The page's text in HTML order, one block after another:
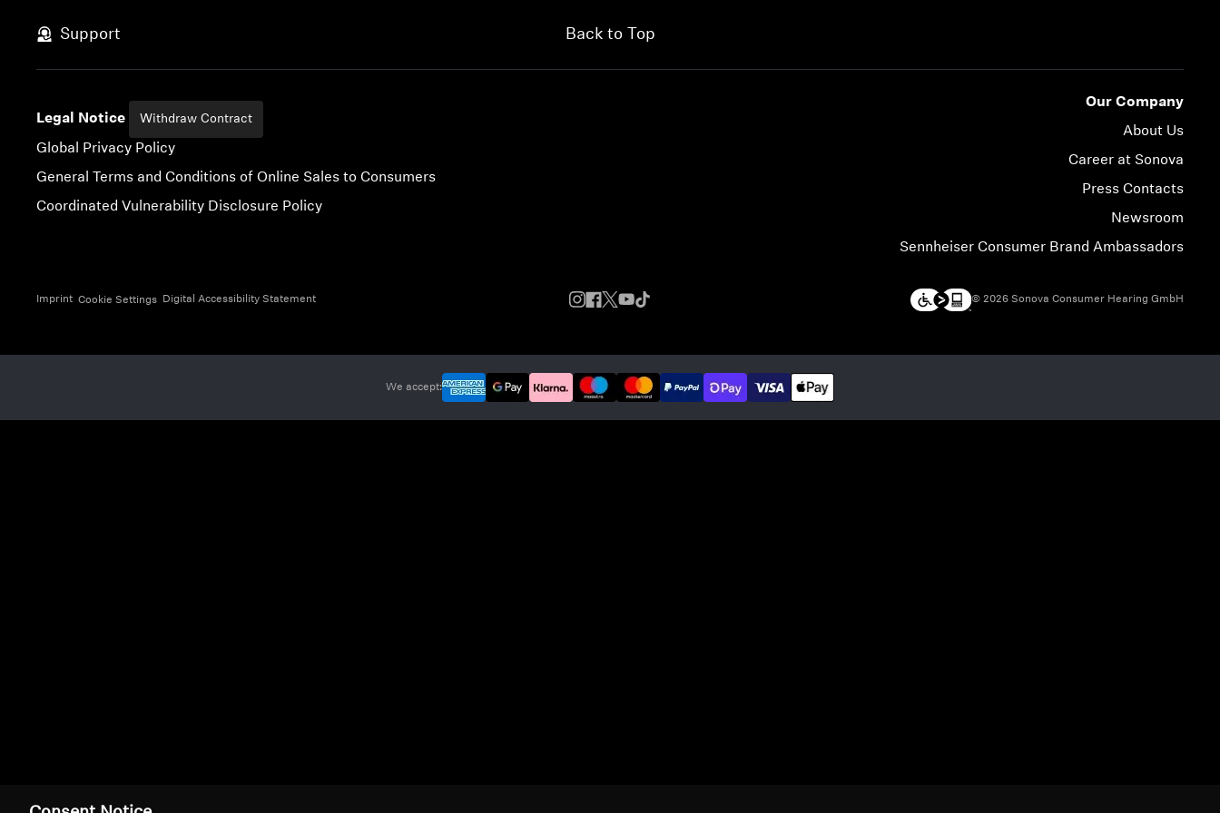
Support Back to Top
Legal Notice Withdraw Contract
Global Privacy Policy
General Terms and Conditions of Online Sales to Consumers
Coordinated Vulnerability Disclosure Policy
Our Company
About Us
Career at Sonova
Press Contacts
Newsroom
Sennheiser Consumer Brand Ambassadors
Imprint Cookie Settings Digital Accessibility Statement © 2026 Sonova Consumer Hearing GmbH
We accept: